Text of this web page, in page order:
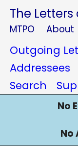
The Letters
MTPO About
Outgoing
Addressees
Search
No
No